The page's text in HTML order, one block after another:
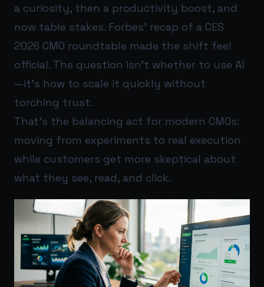
a curiosity, then a productivity boost, and
now table stakes. Forbes’ recap of a CES
2026 CMO roundtable made the shift feel
official. The question isn’t whether to use AI
—it’s how to scale it quickly without
torching trust.
That’s the balancing act for modern CMOs:
moving from experiments to real execution
while customers get more skeptical about
what they see, read, and click.